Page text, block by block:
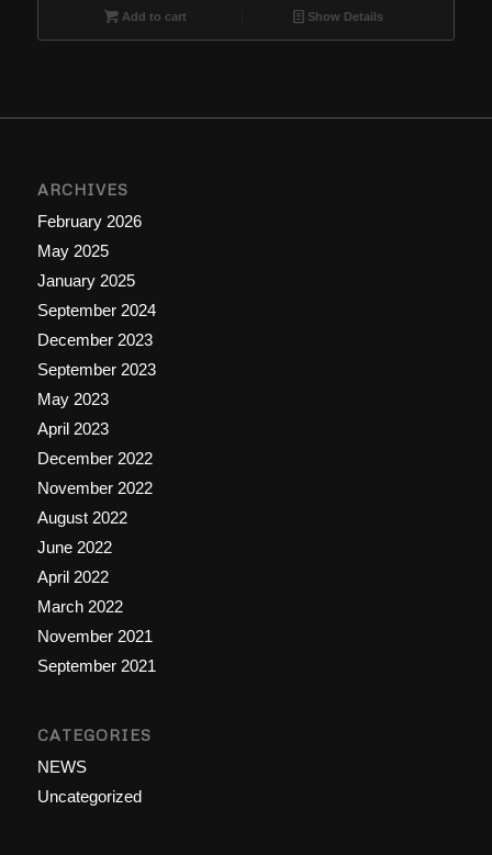
Add to cart Show Details
ARCHIVES
February 2026
May 2025
January 2025
September 2024
December 2023
September 2023
May 2023
April 2023
December 2022
November 2022
August 2022
June 2022
April 2022
March 2022
November 2021
September 2021
CATEGORIES
NEWS
Uncategorized